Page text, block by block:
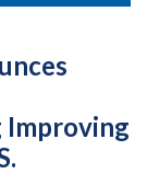
Improving